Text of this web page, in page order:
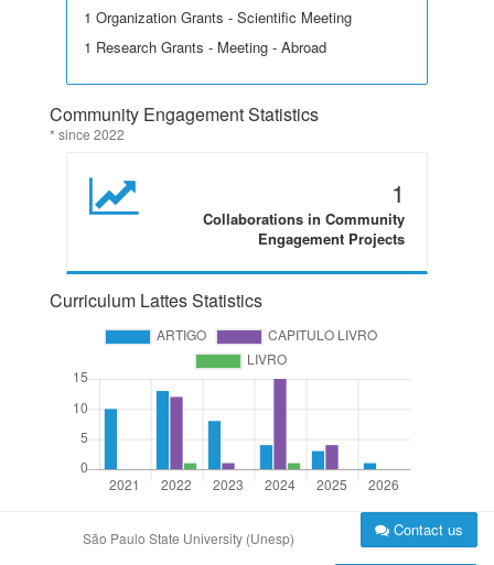
1 Organization Grants - Scientific Meeting
1 Research Grants - Meeting - Abroad
Community Engagement Statistics
* since 2022
1
Collaborations in Community
Engagement Projects
Curriculum Lattes Statistics
São Paulo State University (Unesp) Contact us